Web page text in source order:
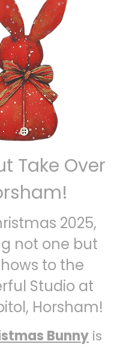
Take Over
2025,
not one but
to the
Studio at
Horsham!
Bunny is